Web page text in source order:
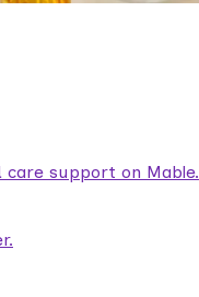
care support on Mable.